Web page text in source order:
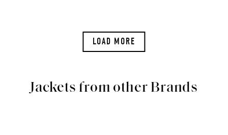
LOAD MORE
Jackets from other Brands